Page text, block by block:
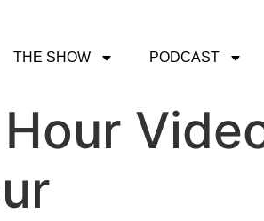
THE SHOW PODCAST